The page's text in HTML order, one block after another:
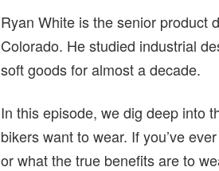
Ryan White is the senior product
Colorado. He studied industrial
soft goods for almost a decade.
In this episode, we dig deep into
bikers want to wear. If you’ve
or what the true benefits are to